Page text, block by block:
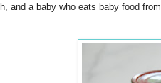
and a baby who eats baby food